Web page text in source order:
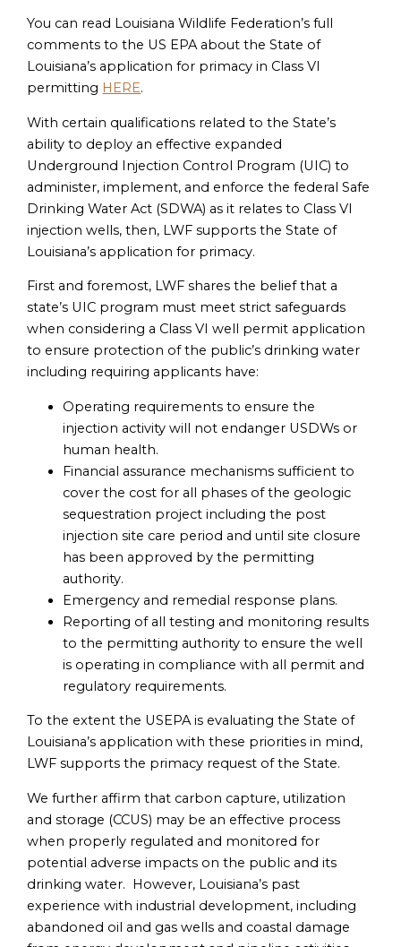
You can read Louisiana Wildlife Federation’s full
comments to the US EPA about the State of
Louisiana’s application for primacy in Class VI
permitting HERE.
With certain qualifications related to the State’s
ability to deploy an effective expanded
Underground Injection Control Program (UIC) to
administer, implement, and enforce the federal Safe
Drinking Water Act (SDWA) as it relates to Class VI
injection wells, then, LWF supports the State of
Louisiana’s application for primacy.
First and foremost, LWF shares the belief that a
state’s UIC program must meet strict safeguards
when considering a Class VI well permit application
to ensure protection of the public’s drinking water
including requiring applicants have:
Operating requirements to ensure the
injection activity will not endanger USDWs or
human health.
Financial assurance mechanisms sufficient to
cover the cost for all phases of the geologic
sequestration project including the post
injection site care period and until site closure
has been approved by the permitting
authority.
Emergency and remedial response plans.
Reporting of all testing and monitoring results
to the permitting authority to ensure the well
is operating in compliance with all permit and
regulatory requirements.
To the extent the USEPA is evaluating the State of
Louisiana’s application with these priorities in mind,
LWF supports the primacy request of the State.
We further affirm that carbon capture, utilization
and storage (CCUS) may be an effective process
when properly regulated and monitored for
potential adverse impacts on the public and its
drinking water. However, Louisiana’s past
experience with industrial development, including
abandoned oil and gas wells and coastal damage